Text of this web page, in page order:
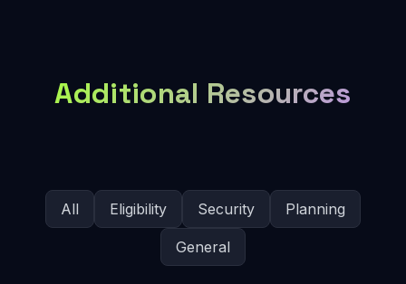
Additional Resources
All Eligibility Security Planning
General